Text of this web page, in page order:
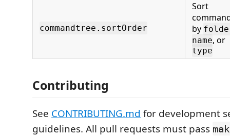
commandtree.sortOrder
Sort
by
name, or
type
Contributing
See CONTRIBUTING.md for development
guidelines. All pull requests must pass